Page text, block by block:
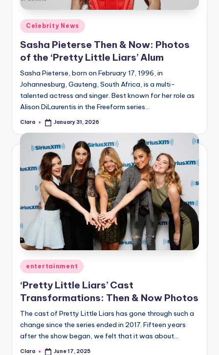
A
n
d
G
o
s
si
p
s
t
o
u
r
fi
n
g
e
r
ti
Posted
in
Celebrity News
Sasha Pieterse Then & Now: Photos
of the ‘Pretty Little Liars’ Alum
Sasha Pieterse, born on February 17, 1996, in
Johannesburg, Gauteng, South Africa, is a multi-
talented actress and singer. Best known for her role as
Alison DiLaurentis in the Freeform series…
Posted
Clara January 31, 2026
Posted
in
entertainment
‘Pretty Little Liars’ Cast
Transformations: Then & Now Photos
The cast of Pretty Little Liars has gone through such a
change since the series ended in 2017. Fifteen years
after the show began, we felt that it was about…
Posted
Clara June 17, 2025